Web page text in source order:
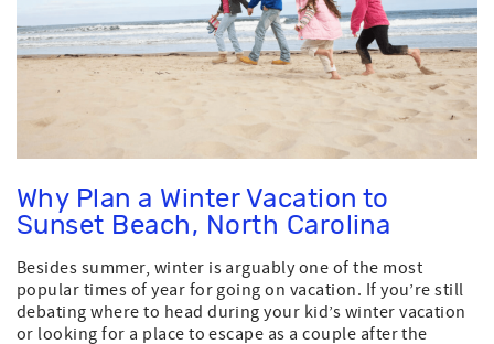
Why Plan a Winter Vacation to
Sunset Beach, North Carolina
Besides summer, winter is arguably one of the most
popular times of year for going on vacation. If you’re still
debating where to head during your kid’s winter vacation
or looking for a place to escape as a couple after the